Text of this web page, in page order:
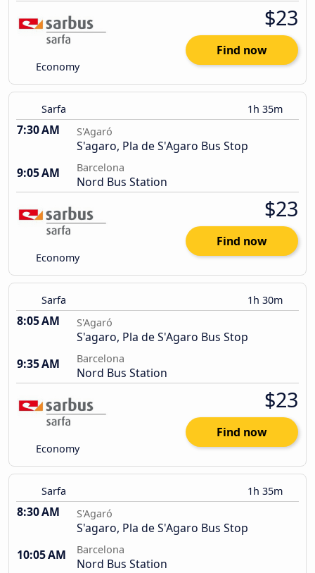
Economy
$23
Find now
Sarfa 1h 35m
7:30 AM S'Agaró
S'agaro, Pla de S'Agaro Bus Stop
9:05 AM
Barcelona
Nord Bus Station
Economy
$23
Find now
Sarfa 1h 30m
8:05 AM S'Agaró
S'agaro, Pla de S'Agaro Bus Stop
9:35 AM
Barcelona
Nord Bus Station
Economy
$23
Find now
Sarfa 1h 35m
8:30 AM S'Agaró
S'agaro, Pla de S'Agaro Bus Stop
10:05 AM
Barcelona
Nord Bus Station